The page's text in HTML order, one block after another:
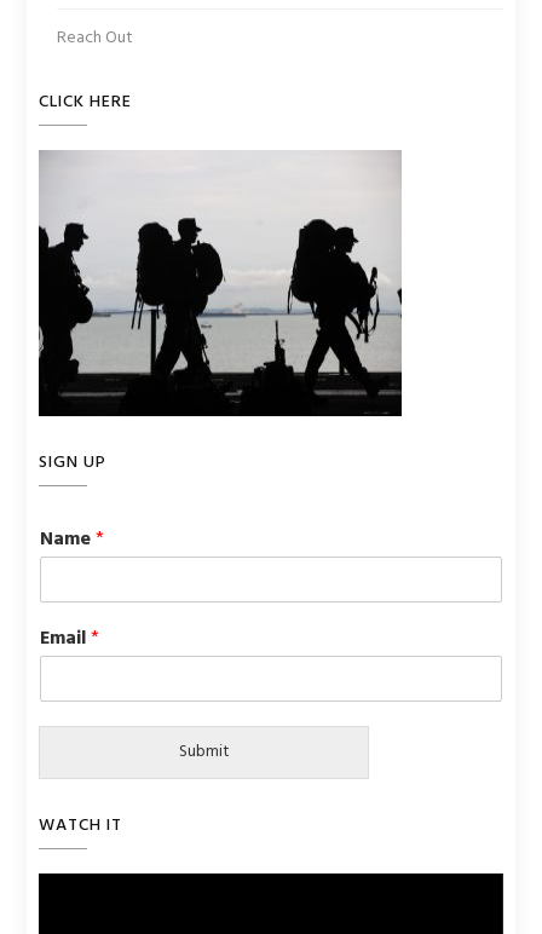
Reach Out
CLICK HERE
SIGN UP
Name*
Email*
Submit
WATCH IT